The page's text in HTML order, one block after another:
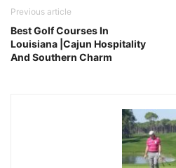
Previous article
Best Golf Courses In
Louisiana |Cajun Hospitality
And Southern Charm